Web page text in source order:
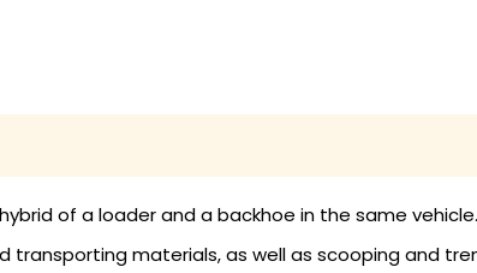
of a loader and a backhoe in the same
materials, as well as scooping and